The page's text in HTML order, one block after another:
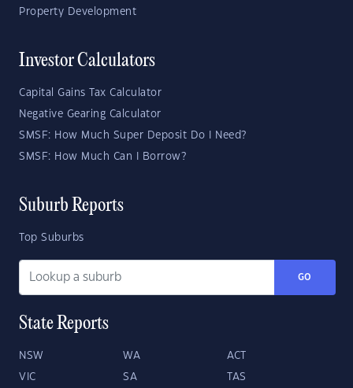
Property Development
Investor Calculators
Capital Gains Tax Calculator
Negative Gearing Calculator
SMSF: How Much Super Deposit Do I Need?
SMSF: How Much Can I Borrow?
Suburb Reports
Top Suburbs
GO
State Reports
NSW WA ACT
VIC SA TAS